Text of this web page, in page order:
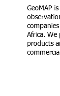
GeoMAP
Africa.
products